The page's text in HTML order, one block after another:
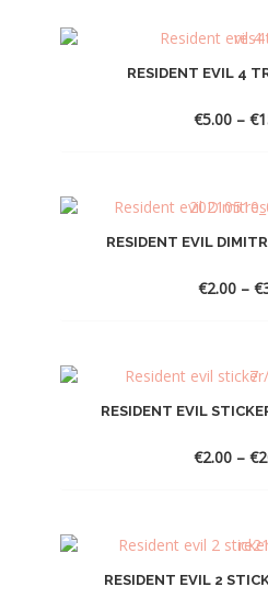
RESIDENT EVIL 4
€5.00 – €
RESIDENT EVIL
€2.00 – €
RESIDENT EVIL
€2.00 – €
RESIDENT EVIL 2